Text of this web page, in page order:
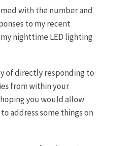
with the number and
to my recent
nighttime LED lighting
of directly responding to
from within your
you would allow
address some things on